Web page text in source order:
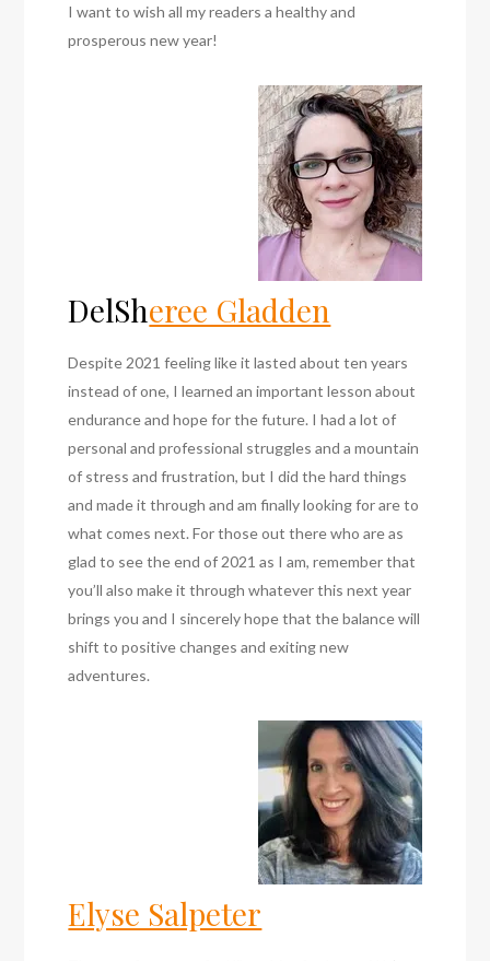
I want to wish all my readers a healthy and
prosperous new year!
DelSheree Gladden
Despite 2021 feeling like it lasted about ten years
instead of one, I learned an important lesson about
endurance and hope for the future. I had a lot of
personal and professional struggles and a mountain
of stress and frustration, but I did the hard things
and made it through and am finally looking for are to
what comes next. For those out there who are as
glad to see the end of 2021 as I am, remember that
you’ll also make it through whatever this next year
brings you and I sincerely hope that the balance will
shift to positive changes and exiting new
adventures.
Elyse Salpeter